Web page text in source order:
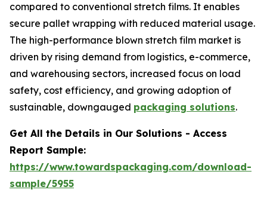
compared to conventional stretch films. It enables
secure pallet wrapping with reduced material usage.
The high-performance blown stretch film market is
driven by rising demand from logistics, e-commerce,
and warehousing sectors, increased focus on load
safety, cost efficiency, and growing adoption of
sustainable, downgauged packaging solutions.
Get All the Details in Our Solutions - Access
Report Sample:
https://www.towardspackaging.com/download-
sample/5955